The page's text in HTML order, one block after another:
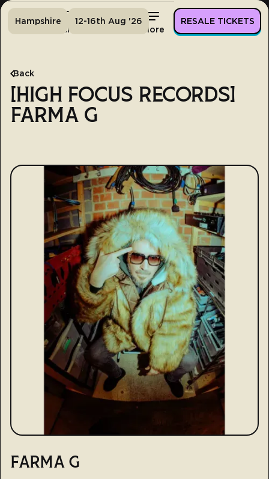
Tickets More
Hampshire 12-16th Aug '26 RESALE TICKETS
Back
[HIGH FOCUS RECORDS]
FARMA G
FARMA G